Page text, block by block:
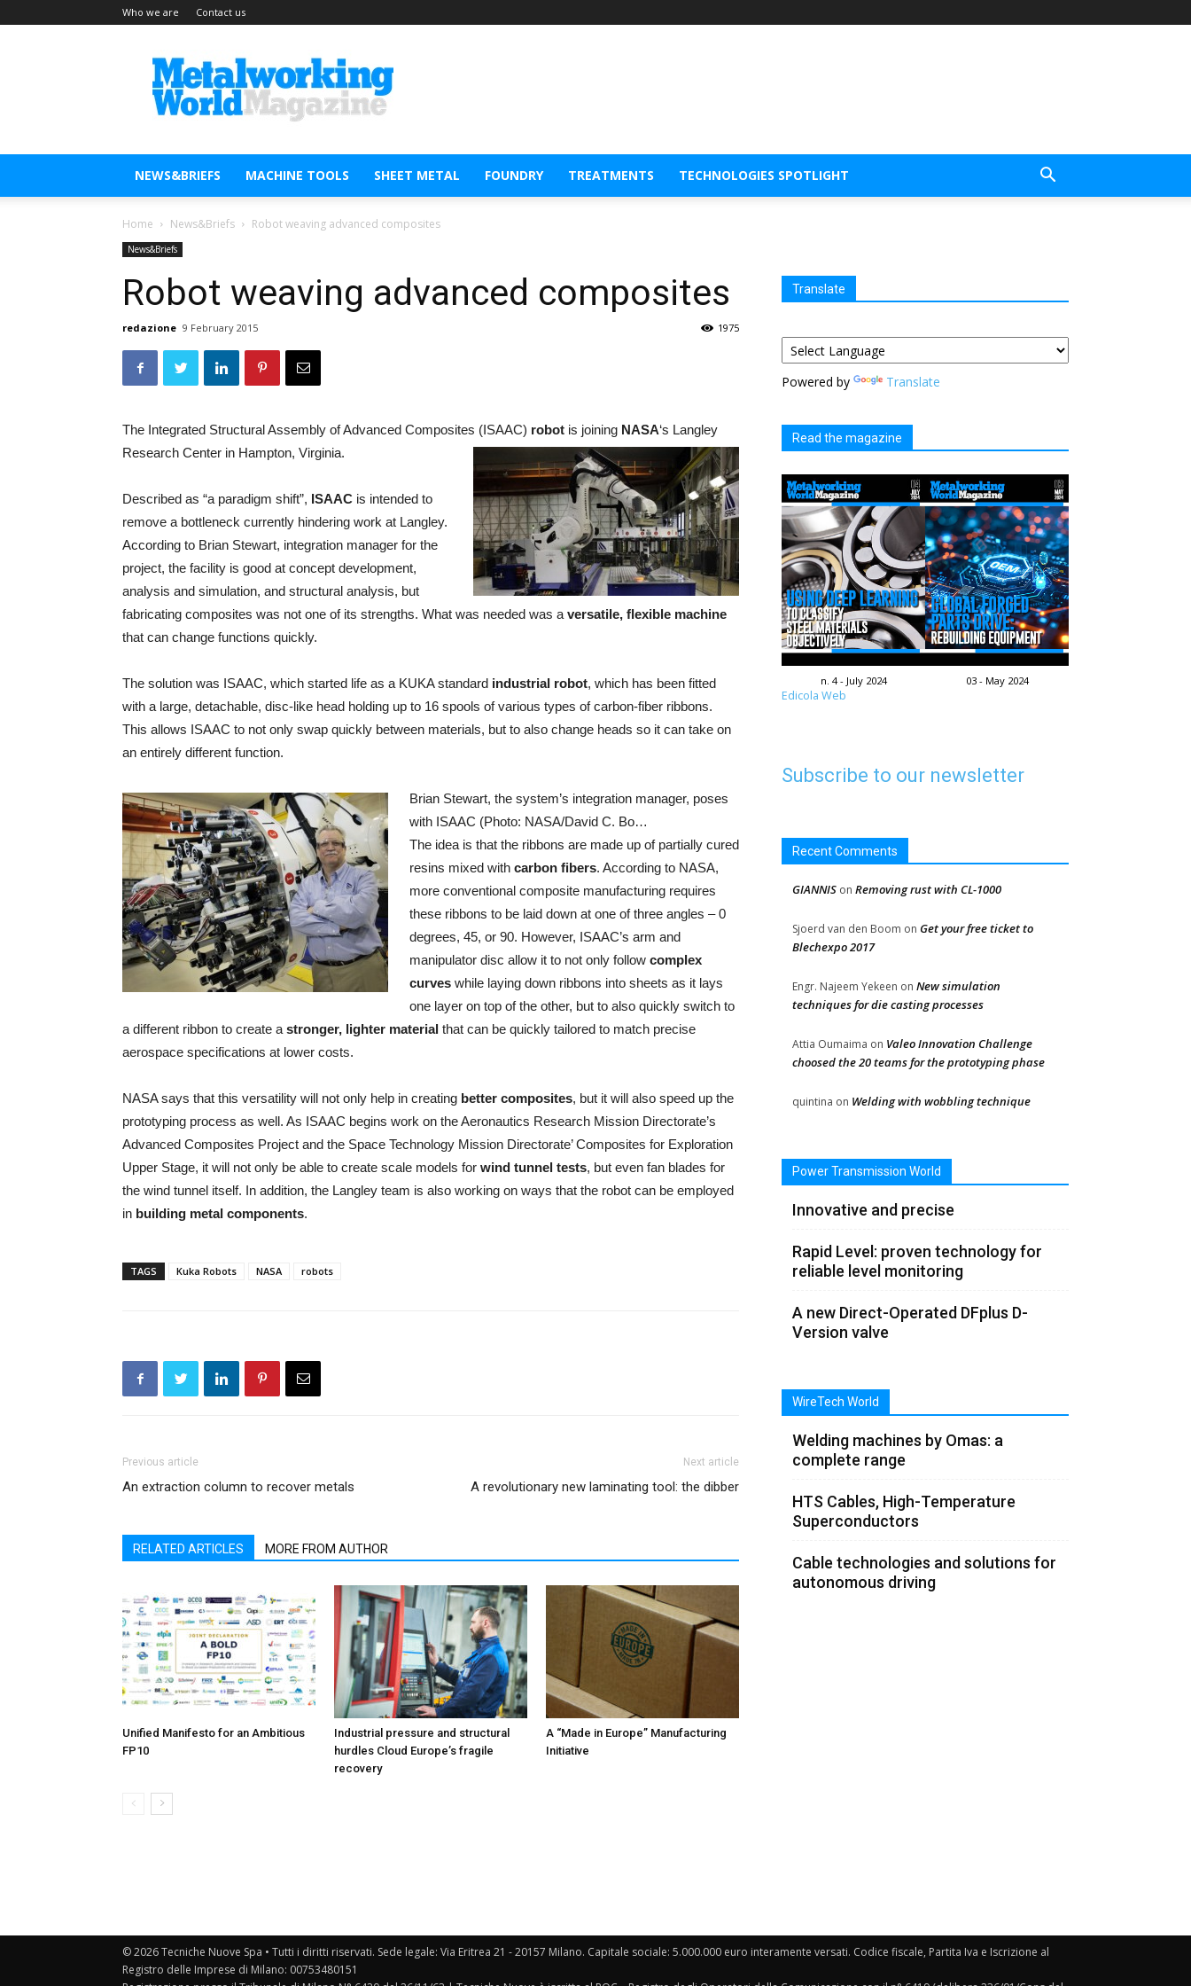
Who we are Contact us
Metal
Working
World
Magazine
NEWS&BRIEFS MACHINE TOOLS SHEET METAL FOUNDRY TREATMENTS TECHNOLOGIES SPOTLIGHT
Home News&Briefs Robot weaving advanced composites
News&Briefs
Robot weaving advanced composites
redazione 9 February 2015 1975
The Integrated Structural Assembly of Advanced Composites (ISAAC) robot is joining NASA‘s Langley
Research Center in Hampton, Virginia.
Described as “a paradigm shift”, ISAAC is intended to
remove a bottleneck currently hindering work at Langley.
According to Brian Stewart, integration manager for the
project, the facility is good at concept development,
analysis and simulation, and structural analysis, but
fabricating composites was not one of its strengths. What was needed was a versatile, flexible machine
that can change functions quickly.
The solution was ISAAC, which started life as a KUKA standard industrial robot, which has been fitted
with a large, detachable, disc-like head holding up to 16 spools of various types of carbon-fiber ribbons.
This allows ISAAC to not only swap quickly between materials, but to also change heads so it can take on
an entirely different function.
Brian Stewart, the system’s integration manager, poses
with ISAAC (Photo: NASA/David C. Bo…
The idea is that the ribbons are made up of partially cured
resins mixed with carbon fibers. According to NASA,
more conventional composite manufacturing requires
these ribbons to be laid down at one of three angles – 0
degrees, 45, or 90. However, ISAAC’s arm and
manipulator disc allow it to not only follow complex
curves while laying down ribbons into sheets as it lays
one layer on top of the other, but to also quickly switch to
a different ribbon to create a stronger, lighter material that can be quickly tailored to match precise
aerospace specifications at lower costs.
NASA says that this versatility will not only help in creating better composites, but it will also speed up the
prototyping process as well. As ISAAC begins work on the Aeronautics Research Mission Directorate’s
Advanced Composites Project and the Space Technology Mission Directorate’ Composites for Exploration
Upper Stage, it will not only be able to create scale models for wind tunnel tests, but even fan blades for
the wind tunnel itself. In addition, the Langley team is also working on ways that the robot can be employed
in building metal components.
TAGS Kuka Robots NASA robots
Previous article
An extraction column to recover metals
Next article
A revolutionary new laminating tool: the dibber
RELATED ARTICLES MORE FROM AUTHOR
Unified Manifesto for an Ambitious
FP10
Industrial pressure and structural
hurdles Cloud Europe’s fragile
recovery
A “Made in Europe” Manufacturing
Initiative
Translate
Powered by Translate
Read the magazine
n. 4 - July 2024 03 - May 2024
Edicola Web
Subscribe to our newsletter
Recent Comments
GIANNIS on Removing rust with CL-1000
Sjoerd van den Boom on Get your free ticket to
Blechexpo 2017
Engr. Najeem Yekeen on New simulation
techniques for die casting processes
Attia Oumaima on Valeo Innovation Challenge
choosed the 20 teams for the prototyping phase
quintina on Welding with wobbling technique
Power Transmission World
Innovative and precise
Rapid Level: proven technology for
reliable level monitoring
A new Direct-Operated DFplus D-
Version valve
WireTech World
Welding machines by Omas: a
complete range
HTS Cables, High-Temperature
Superconductors
Cable technologies and solutions for
autonomous driving
© 2026 Tecniche Nuove Spa • Tutti i diritti riservati. Sede legale: Via Eritrea 21 - 20157 Milano. Capitale sociale: 5.000.000 euro interamente versati. Codice fiscale, Partita Iva e Iscrizione al
Registro delle Imprese di Milano: 00753480151